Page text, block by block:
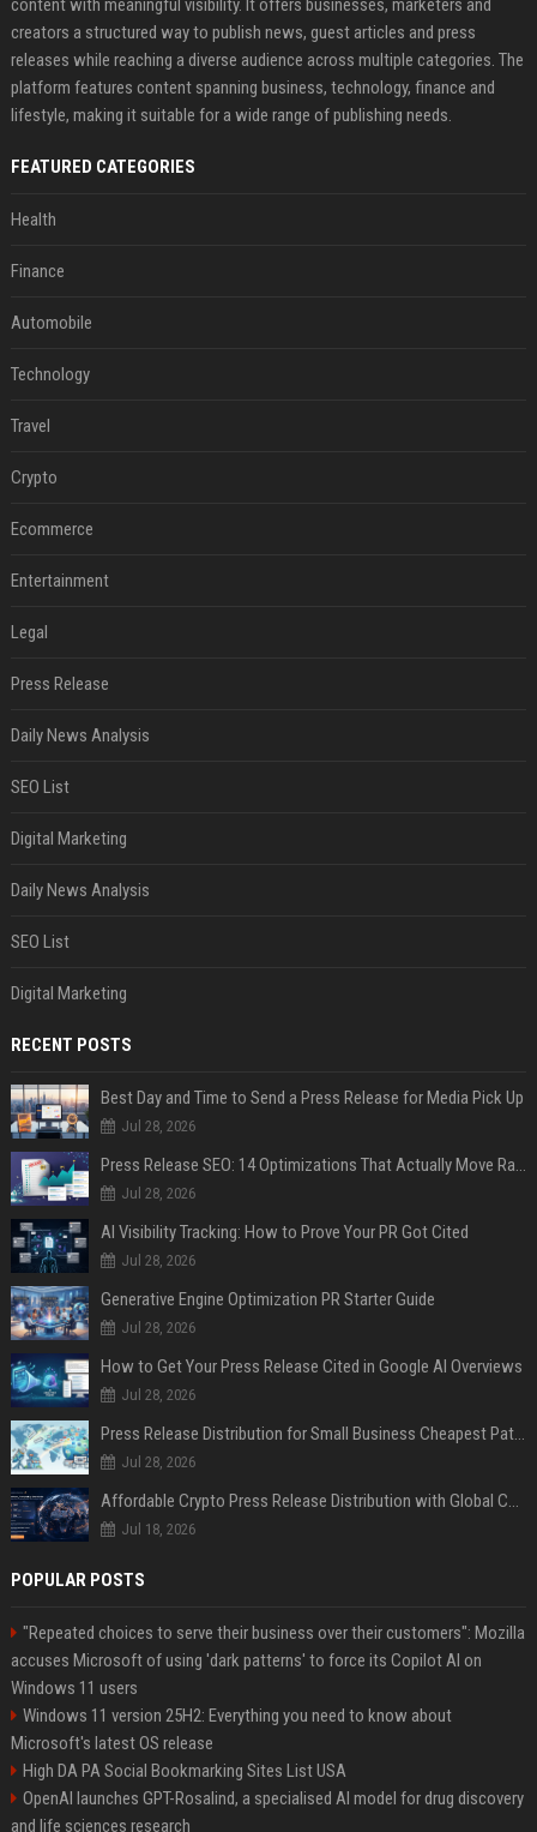
content with meaningful visibility. It offers businesses, marketers and
creators a structured way to publish news, guest articles and press
releases while reaching a diverse audience across multiple categories. The
platform features content spanning business, technology, finance and
lifestyle, making it suitable for a wide range of publishing needs.
FEATURED CATEGORIES
Health
Finance
Automobile
Technology
Travel
Crypto
Ecommerce
Entertainment
Legal
Press Release
Daily News Analysis
SEO List
Digital Marketing
Daily News Analysis
SEO List
Digital Marketing
RECENT POSTS
Best Day and Time to Send a Press Release for Media Pick Up
Jul 28, 2026
Press Release SEO: 14 Optimizations That Actually Move Rankings
Jul 28, 2026
AI Visibility Tracking: How to Prove Your PR Got Cited
Jul 28, 2026
Generative Engine Optimization PR Starter Guide
Jul 28, 2026
How to Get Your Press Release Cited in Google AI Overviews
Jul 28, 2026
Press Release Distribution for Small Business Cheapest Path to Real Coverage
Jul 28, 2026
Affordable Crypto Press Release Distribution with Global Coverage
Jul 18, 2026
POPULAR POSTS
"Repeated choices to serve their business over their customers": Mozilla
accuses Microsoft of using 'dark patterns' to force its Copilot AI on
Windows 11 users
Windows 11 version 25H2: Everything you need to know about
Microsoft's latest OS release
High DA PA Social Bookmarking Sites List USA
OpenAI launches GPT-Rosalind, a specialised AI model for drug discovery
and life sciences research